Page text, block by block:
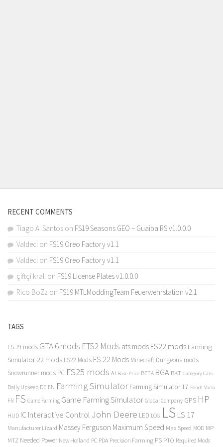
RECENT COMMENTS
Tiago A. Santos on FS19 Seasons GEO – Guaiba RS v1.0.0.0
Valdeci on FS19 Oreo Factory v1.1
Valdeci on FS19 Oreo Factory v1.1
çiftçi kralı on FS19 License Plates v1.0.0.0
Rico BoZz on FS19 MTLModdingTeam Feuerwehrstation v2.1
TAGS
LS 19 mods GTA 6 mods ETS2 Mods ats mods FS22 mods Farming
Simulator 22 mods LS22 Mods FS 22 Mods Minecraft Dungeons mods
Snowrunner mods PC FS25 mods AI Base Price BETA BGA BKT Category Cars
Daily Upkeep DE EN Farming Simulator Farming Simulator 17 Fendt Vario
FR FS Game Farming Game Farming Simulator Global Company GPS HP
HUD IC Interactive Control John Deere LED LOG LS LS 17
Manufacturer Lizard Massey Ferguson Maximum Speed Max Speed MOD MP
MTZ Needed Power New Holland PC PDA Precision Farming PS PTO Required Mods